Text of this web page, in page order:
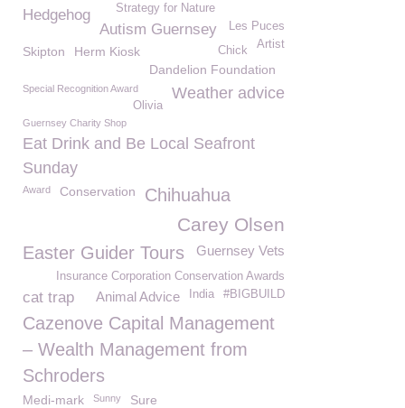
Strategy for Nature
Hedgehog
Les Puces
Autism Guernsey
Artist
Chick
Skipton
Herm Kiosk
Dandelion Foundation
Special Recognition Award Weather advice
Olivia
Guernsey Charity Shop
Eat Drink and Be Local Seafront
Sunday
Award Conservation Chihuahua
Carey Olsen
Easter Guider Tours Guernsey Vets
Insurance Corporation Conservation Awards
#BIGBUILD
cat trap India
Animal Advice
Cazenove Capital Management
– Wealth Management from
Schroders
Medi-mark Sunny Sure